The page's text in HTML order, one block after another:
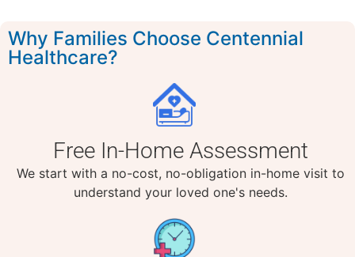
Why Families Choose Centennial
Healthcare?
Free In-Home Assessment
We start with a no-cost, no-obligation in-home visit to
understand your loved one's needs.